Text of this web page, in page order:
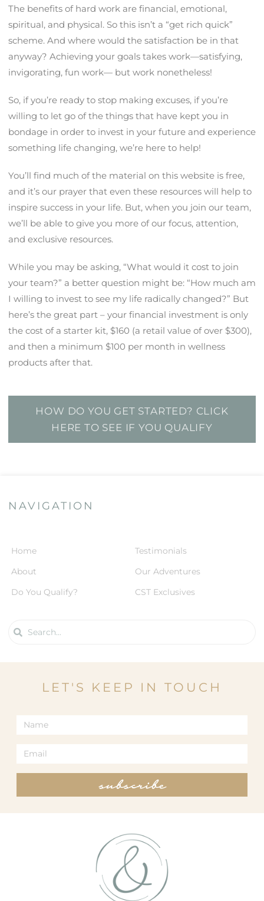
The benefits of hard work are financial, emotional,
spiritual, and physical. So this isn’t a “get rich quick”
scheme. And where would the satisfaction be in that
anyway? Achieving your goals takes work—satisfying,
invigorating, fun work— but work nonetheless!
So, if you’re ready to stop making excuses, if you’re
willing to let go of the things that have kept you in
bondage in order to invest in your future and experience
something life changing, we’re here to help!
You’ll find much of the material on this website is free,
and it’s our prayer that even these resources will help to
inspire success in your life. But, when you join our team,
we’ll be able to give you more of our focus, attention,
and exclusive resources.
While you may be asking, “What would it cost to join
your team?” a better question might be: “How much am
I willing to invest to see my life radically changed?” But
here’s the great part – your financial investment is only
the cost of a starter kit, $160 (a retail value of over $300),
and then a minimum $100 per month in wellness
products after that.
HOW DO YOU GET STARTED? CLICK
HERE TO SEE IF YOU QUALIFY
NAVIGATION
Home
About
Do You Qualify?
Testimonials
Our Adventures
CST Exclusives
LET'S KEEP IN TOUCH
subscribe